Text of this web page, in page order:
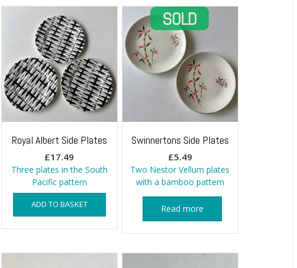
Royal Albert Side Plates
£17.49
Three plates in the South
Pacific pattern
ADD TO BASKET
Swinnertons Side Plates
£5.49
Two Nestor Vellum plates
with a bamboo pattern
Read more